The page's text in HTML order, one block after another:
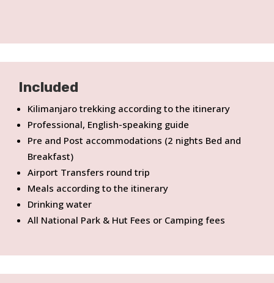
Included
Kilimanjaro trekking according to the itinerary
Professional, English-speaking guide
Pre and Post accommodations (2 nights Bed and
Breakfast)
Airport Transfers round trip
Meals according to the itinerary
Drinking water
All National Park & Hut Fees or Camping fees